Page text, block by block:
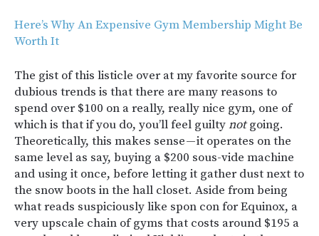
Here’s Why An Expensive Gym Membership Might Be
Worth It
The gist of this listicle over at my favorite source for
dubious trends is that there are many reasons to
spend over $100 on a really, really nice gym, one of
which is that if you do, you’ll feel guiltynotgoing.
Theoretically, this makes sense — it operates on the
same level as say, buying a $200 sous-vide machine
and using it once, before letting it gather dust next to
the snow boots in the hall closet. Aside from being
what reads suspiciously like spon con for Equinox, a
very upscale chain of gyms that costs around $195 a